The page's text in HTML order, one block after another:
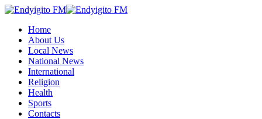
Home
About Us
Local News
National News
International
Religion
Health
Sports
Contacts